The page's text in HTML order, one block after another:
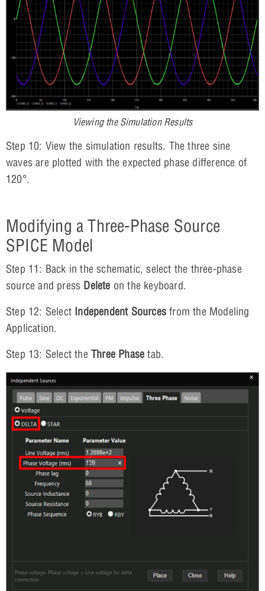
Viewing the Simulation Results
Step 10: View the simulation results. The three sine
waves are plotted with the expected phase difference of
120°.
Modifying a Three-Phase Source
SPICE Model
Step 11: Back in the schematic, select the three-phase
source and press Delete on the keyboard.
Step 12: Select Independent Sources from the Modeling
Application.
Step 13: Select the Three Phase tab.